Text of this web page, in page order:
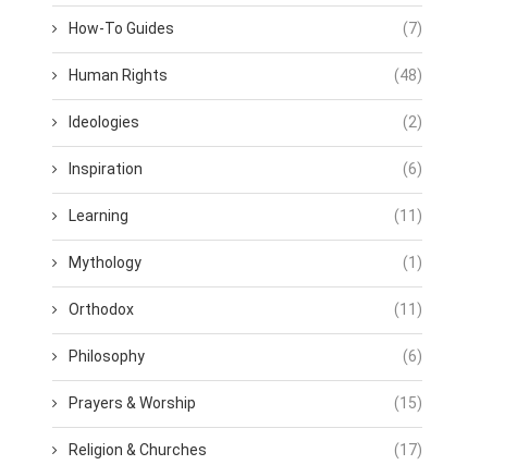
How-To Guides (7)
Human Rights (48)
Ideologies (2)
Inspiration (6)
Learning (11)
Mythology (1)
Orthodox (11)
Philosophy (6)
Prayers & Worship (15)
Religion & Churches (17)